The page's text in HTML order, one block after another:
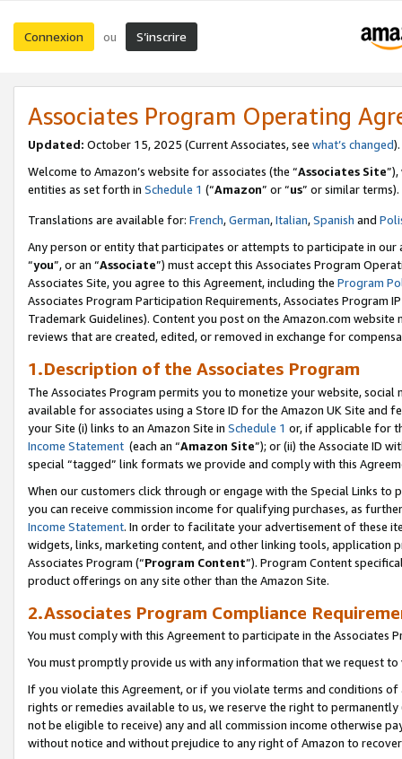
Connexion ou S’inscrire
Associates Program Operating
Updated: October 15, 2025 (Current Associates, see what’s changed
Welcome to Amazon’s website for associates (the “Associates Site
entities as set forth in Schedule 1 (“Amazon” or “us” or similar terms).
Translations are available for: French,German,Italian,Spanish and
Any person or entity that participates or attempts to participate in our
“you”, or an “Associate”) must accept this Associates Program
Associates Site, you agree to this Agreement, including the Program
Associates Program Participation Requirements, Associates Program
Trademark Guidelines). Content you post on the Amazon.com
reviews that are created, edited, or removed in exchange for
1.Description of the Associates Program
The Associates Program permits you to monetize your website,
available for associates using a Store ID for the Amazon UK Site and
your Site (i) links to an Amazon Site in Schedule 1 or, if applicable for
Income Statement (each an “Amazon Site”); or (ii) the Associate ID
special “tagged” link formats we provide and comply with this
When our customers click through or engage with the Special Links
you can receive commission income for qualifying purchases, as
Income Statement. In order to facilitate your advertisement of these
widgets, links, marketing content, and other linking tools, application
Associates Program (“Program Content”). Program Content
product offerings on any site other than the Amazon Site.
2.Associates Program Compliance
You must comply with this Agreement to participate in the Associates
You must promptly provide us with any information that we request
If you violate this Agreement, or if you violate terms and conditions
rights or remedies available to us, we reserve the right to
not be eligible to receive) any and all commission income otherwise
without notice and without prejudice to any right of Amazon to